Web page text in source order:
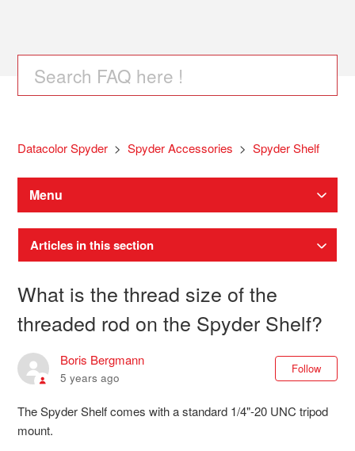
Datacolor Spyder Spyder Accessories Spyder Shelf
Menu
Articles in this section
What is the thread size of the
threaded rod on the Spyder Shelf?
Boris Bergmann
5 years ago
Follow
The Spyder Shelf comes with a standard 1/4"-20 UNC tripod
mount.